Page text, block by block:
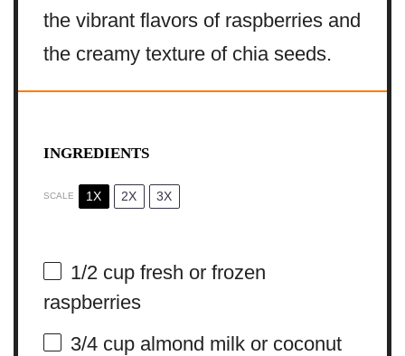
the vibrant flavors of raspberries and
the creamy texture of chia seeds.
INGREDIENTS
SCALE 1X 2X 3X
1/2 cupfresh or frozen
raspberries
3/4 cupalmond milk or coconut